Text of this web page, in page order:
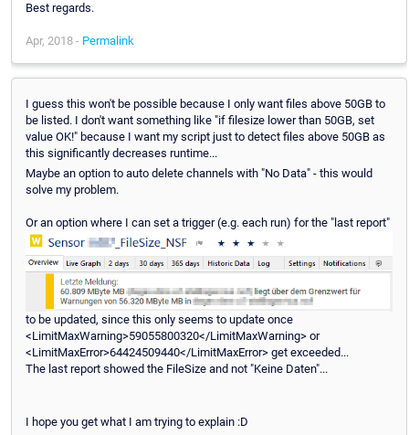
Best regards.
Apr, 2018 - Permalink
I guess this won't be possible because I only want files above 50GB to
be listed. I don't want something like "if filesize lower than 50GB, set
value OK!" because I want my script just to detect files above 50GB as
this significantly decreases runtime...
Maybe an option to auto delete channels with "No Data" - this would
solve my problem.
Or an option where I can set a trigger (e.g. each run) for the "last report"
to be updated, since this only seems to update once
<LimitMaxWarning>59055800320</LimitMaxWarning> or
<LimitMaxError>64424509440</LimitMaxError> get exceeded...
The last report showed the FileSize and not "Keine Daten"...
I hope you get what I am trying to explain :D